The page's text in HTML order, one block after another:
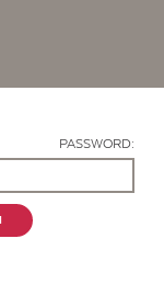
PASSWORD: